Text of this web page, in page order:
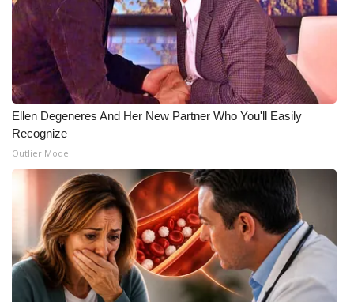
Ellen Degeneres And Her New Partner Who You'll Easily
Recognize
Outlier Model